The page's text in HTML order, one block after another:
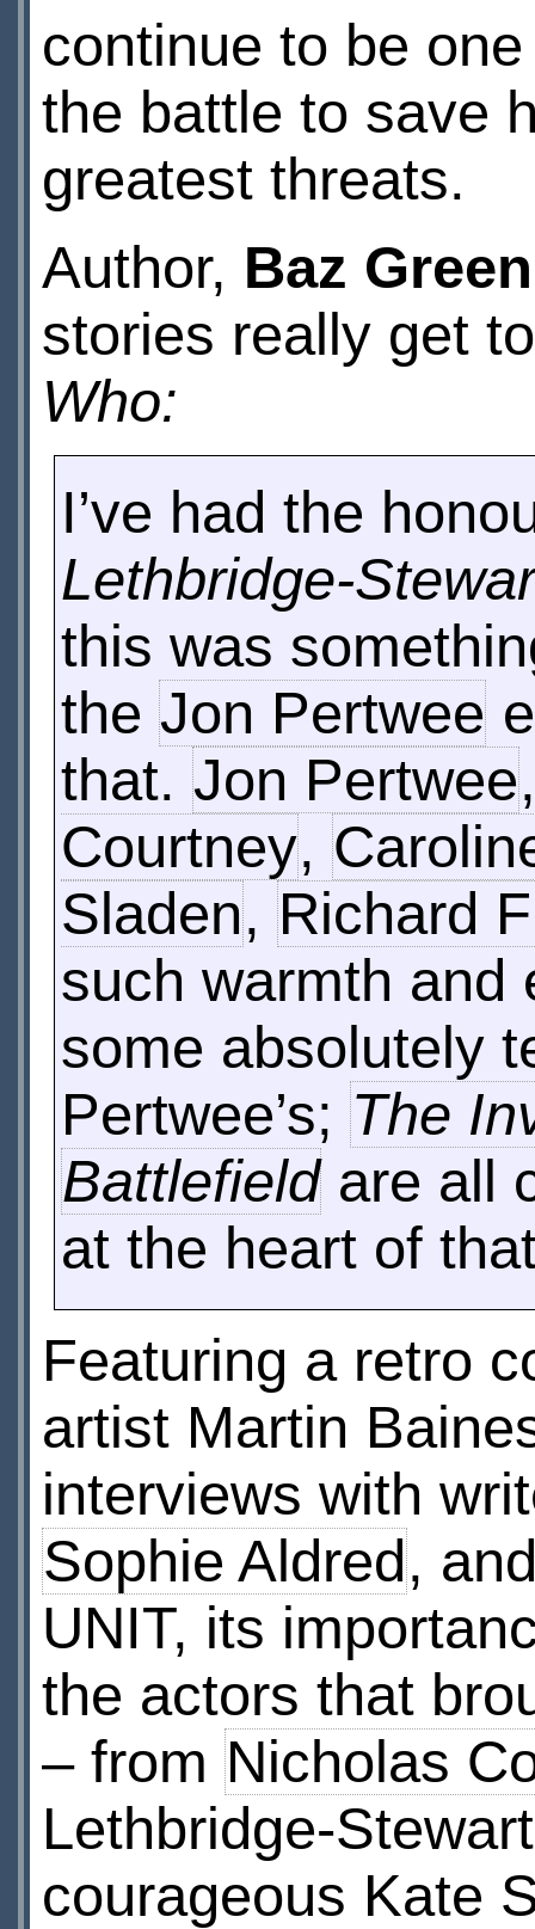
continue to be
the battle to save
greatest threats.
Author, Baz
stories really get
Who:
I’ve had the
Lethbridge-
this was
the Jon Pertwee
that. Jon Pertwee
Courtney,
Sladen, Richard
such warmth and
some absolutely
Pertwee’s; The
Battlefieldare all
at the heart of
Featuring a retro
artist Martin
interviews with
Sophie Aldred,
UNIT, its
the actors that
– from Nicholas
Lethbridge-
courageous Kate